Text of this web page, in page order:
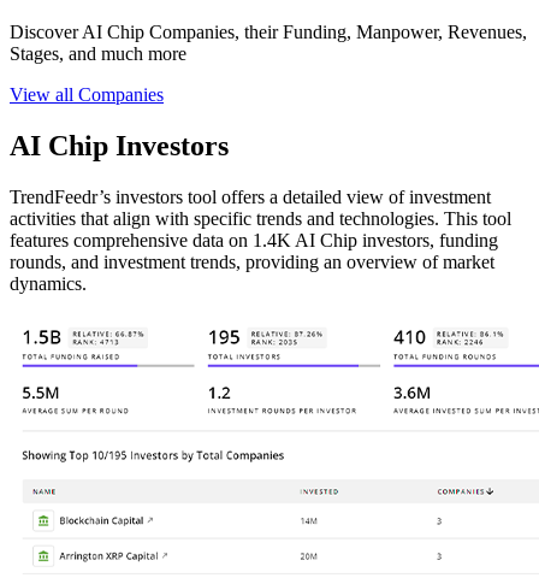
Discover AI Chip Companies, their Funding, Manpower, Revenues,
Stages, and much more
View all Companies
AI Chip Investors
TrendFeedr’s investors tool offers a detailed view of investment
activities that align with specific trends and technologies. This tool
features comprehensive data on 1.4K AI Chip investors, funding
rounds, and investment trends, providing an overview of market
dynamics.